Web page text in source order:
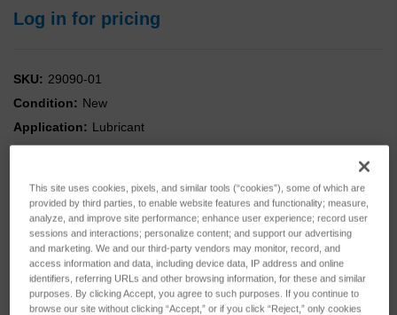
Log in for pricing
SKU: 29090-01
Condition: New
Application: Lubricant
Instrument: MicroLab
Kit: YES
Type: Standards
This site uses cookies, pixels, and similar tools (“cookies”), some of which are
provided by third parties, to enable website features and functionality; measure,
analyze, and improve site performance; enhance user experience; record user
sessions and interactions; personalize content; and support our advertising
and marketing. We and our third-party vendors may monitor, record, and
access information and data, including device data, IP address and online
identifiers, referring URLs and other browsing information, for these and similar
purposes. By clicking Accept, you agree to such purposes. If you continue to
browse our site without clicking “Accept,” or if you click “Reject,” only cookies